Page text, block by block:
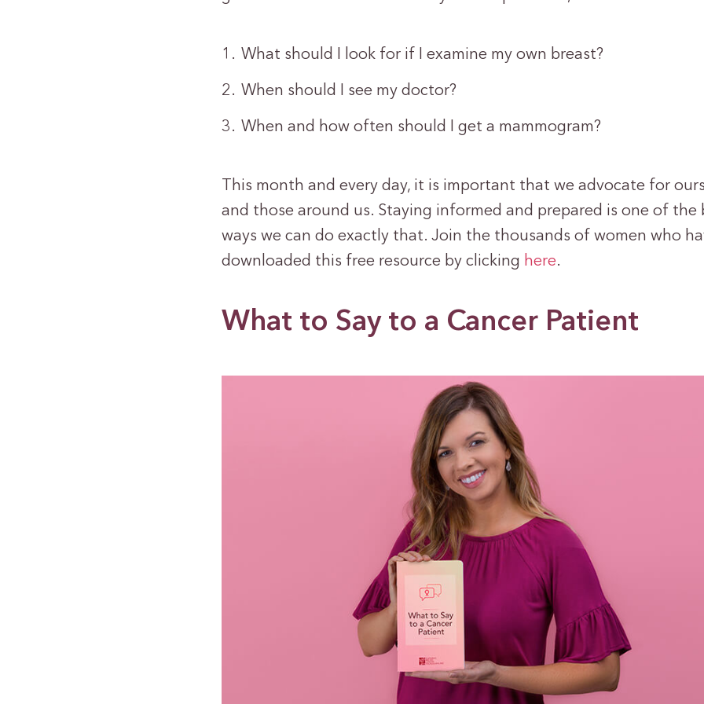
What should I look for if I examine my own breast?
When should I see my doctor?
When and how often should I get a mammogram?
This month and every day, it is important that we advocate for
and those around us. Staying informed and prepared is one of the
ways we can do exactly that. Join the thousands of women who
downloaded this free resource by clicking here.
What to Say to a Cancer Patient